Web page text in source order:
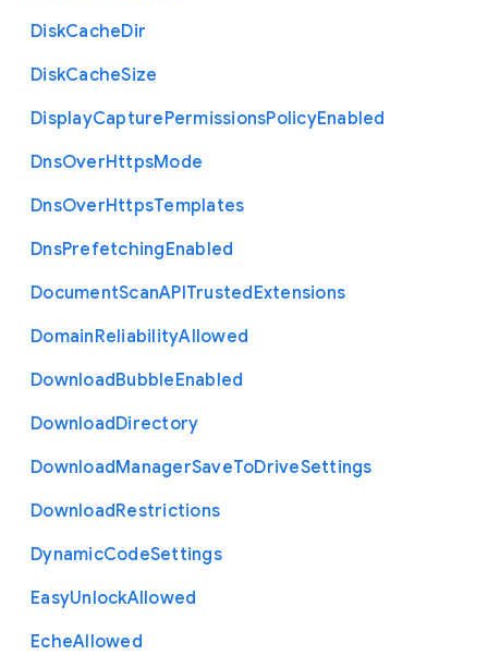
DiskCacheDir
DiskCacheSize
DisplayCapturePermissionsPolicyEnabled
DnsOverHttpsMode
DnsOverHttpsTemplates
DnsPrefetchingEnabled
DocumentScanAPITrustedExtensions
DomainReliabilityAllowed
DownloadBubbleEnabled
DownloadDirectory
DownloadManagerSaveToDriveSettings
DownloadRestrictions
DynamicCodeSettings
EasyUnlockAllowed
EcheAllowed